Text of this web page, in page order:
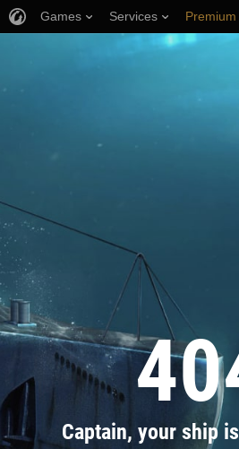
Captain, your ship
Games Services
Player